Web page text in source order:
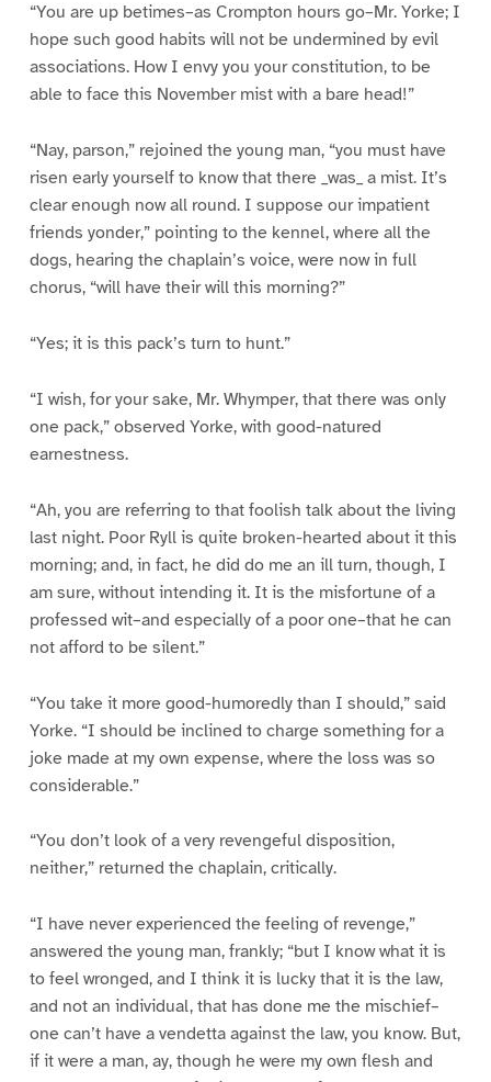
“You are up betimes–as Crompton hours go–Mr. Yorke; I
hope such good habits will not be undermined by evil
associations. How I envy you your constitution, to be
able to face this November mist with a bare head!”
“Nay, parson,” rejoined the young man, “you must have
risen early yourself to know that there _was_ a mist. It’s
clear enough now all round. I suppose our impatient
friends yonder,” pointing to the kennel, where all the
dogs, hearing the chaplain’s voice, were now in full
chorus, “will have their will this morning?”
“Yes; it is this pack’s turn to hunt.”
“I wish, for your sake, Mr. Whymper, that there was only
one pack,” observed Yorke, with good-natured
earnestness.
“Ah, you are referring to that foolish talk about the living
last night. Poor Ryll is quite broken-hearted about it this
morning; and, in fact, he did do me an ill turn, though, I
am sure, without intending it. It is the misfortune of a
professed wit–and especially of a poor one–that he can
not afford to be silent.”
“You take it more good-humoredly than I should,” said
Yorke. “I should be inclined to charge something for a
joke made at my own expense, where the loss was so
considerable.”
“You don’t look of a very revengeful disposition,
neither,” returned the chaplain, critically.
“I have never experienced the feeling of revenge,”
answered the young man, frankly; “but I know what it is
to feel wronged, and I think it is lucky that it is the law,
and not an individual, that has done me the mischief–
one can’t have a vendetta against the law, you know. But,
if it were a man, ay, though he were my own flesh and